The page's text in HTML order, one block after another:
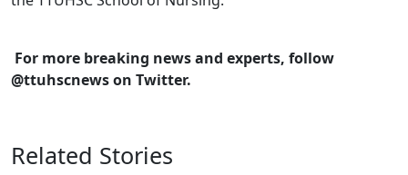
For more breaking news and experts, follow
@ttuhscnews on Twitter.
Related Stories